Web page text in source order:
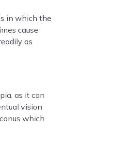
in which the
cause
as
as it can
vision
which